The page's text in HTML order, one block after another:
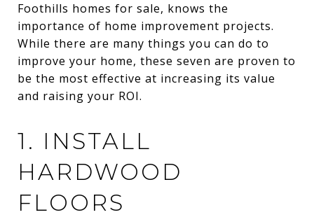
Foothills homes for sale, knows the
importance of home improvement projects.
While there are many things you can do to
improve your home, these seven are proven to
be the most effective at increasing its value
and raising your ROI.
1. INSTALL
HARDWOOD
FLOORS